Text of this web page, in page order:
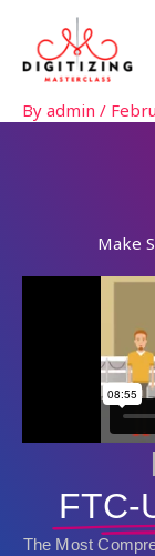
content
By admin /
FTC-
The Most
Make